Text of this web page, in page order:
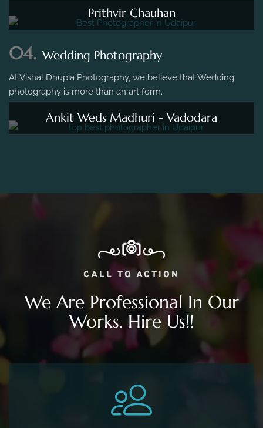
Prithvir Chauhan
04. Wedding Photography
At Vishal Dhupia Photography, we believe that Wedding
photography is more than an art form.
Ankit Weds Madhuri - Vadodara
CALL TO ACTION
We Are Professional In Our
Works. Hire Us!!